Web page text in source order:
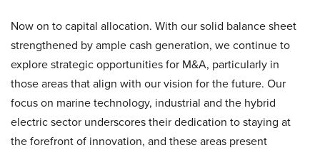
Now on to capital allocation. With our solid balance sheet
strengthened by ample cash generation, we continue to
explore strategic opportunities for M&A, particularly in
those areas that align with our vision for the future. Our
focus on marine technology, industrial and the hybrid
electric sector underscores their dedication to staying at
the forefront of innovation, and these areas present